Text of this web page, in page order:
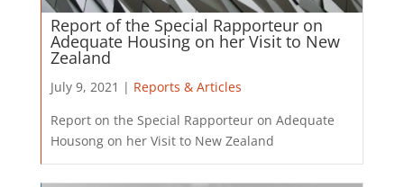
Report of the Special Rapporteur on
Adequate Housing on her Visit to New
Zealand
July 9, 2021 | Reports & Articles
Report on the Special Rapporteur on Adequate
Housong on her Visit to New Zealand